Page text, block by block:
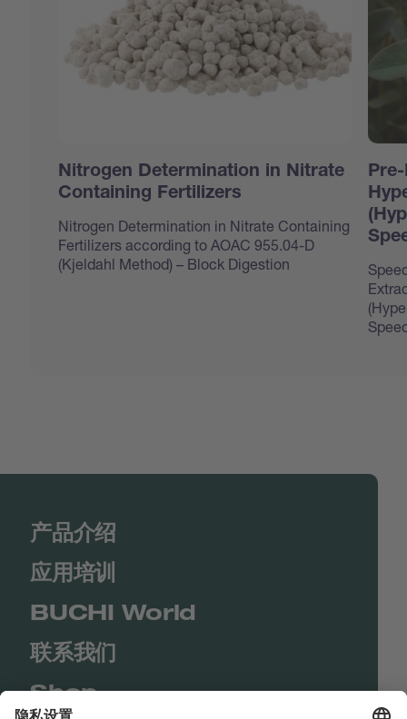
Nitrogen Determination in Nitrate
Containing Fertilizers
Nitrogen Determination in Nitrate Containing
Fertilizers according to AOAC 955.04-D
(Kjeldahl Method) – Block Digestion
产品介绍
应用培训
BUCHI World
联系我们
Shop